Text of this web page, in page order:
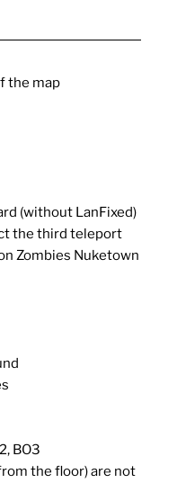
the map
(without LanFixed)
the third teleport
Zombies Nuketown
BO3
the floor) are not